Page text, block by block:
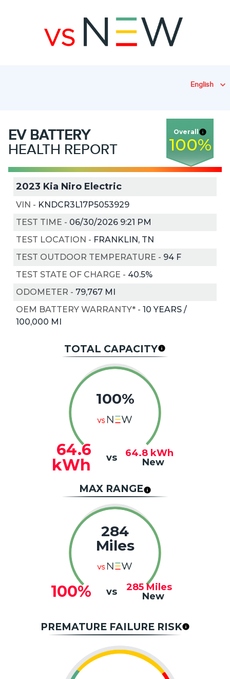
English
EV BATTERY
HEALTH REPORT
Overall
100%
2023 Kia Niro Electric
VIN - KNDCR3L17P5053929
TEST TIME - 06/30/2026 9:21 PM
TEST LOCATION - FRANKLIN, TN
TEST OUTDOOR TEMPERATURE - 94 F
TEST STATE OF CHARGE - 40.5%
ODOMETER - 79,767 MI
OEM BATTERY WARRANTY* - 10 YEARS /
100,000 MI
TOTAL CAPACITY
100%
64.6
kWh
vs 64.8 kWh
New
MAX RANGE
284
Miles
100% vs 285 Miles
New
PREMATURE FAILURE RISK